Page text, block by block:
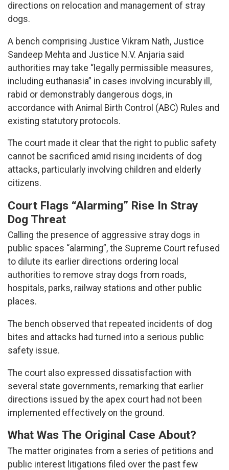
directions on relocation and management of stray
dogs.
A bench comprising Justice Vikram Nath, Justice
Sandeep Mehta and Justice N.V. Anjaria said
authorities may take “legally permissible measures,
including euthanasia” in cases involving incurably ill,
rabid or demonstrably dangerous dogs, in
accordance with Animal Birth Control (ABC) Rules and
existing statutory protocols.
The court made it clear that the right to public safety
cannot be sacrificed amid rising incidents of dog
attacks, particularly involving children and elderly
citizens.
Court Flags “Alarming” Rise In Stray
Dog Threat
Calling the presence of aggressive stray dogs in
public spaces “alarming”, the Supreme Court refused
to dilute its earlier directions ordering local
authorities to remove stray dogs from roads,
hospitals, parks, railway stations and other public
places.
The bench observed that repeated incidents of dog
bites and attacks had turned into a serious public
safety issue.
The court also expressed dissatisfaction with
several state governments, remarking that earlier
directions issued by the apex court had not been
implemented effectively on the ground.
What Was The Original Case About?
The matter originates from a series of petitions and
public interest litigations filed over the past few